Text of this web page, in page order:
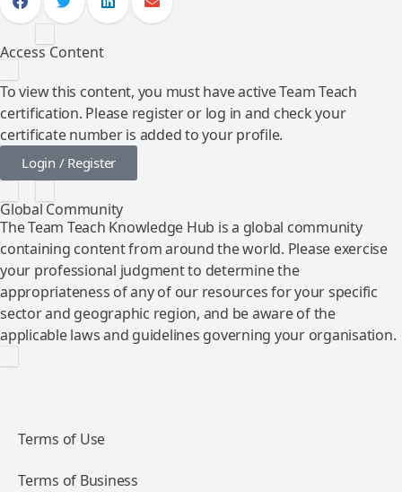
Access Content
To view this content, you must have active Team Teach
certification. Please register or log in and check your
certificate number is added to your profile.
Login / Register
Global Community
The Team Teach Knowledge Hub is a global community
containing content from around the world. Please exercise
your professional judgment to determine the
appropriateness of any of our resources for your specific
sector and geographic region, and be aware of the
applicable laws and guidelines governing your organisation.
Terms of Use
Terms of Business